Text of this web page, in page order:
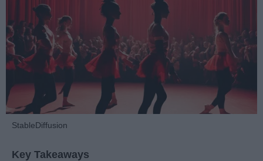
StableDiffusion
Key Takeaways